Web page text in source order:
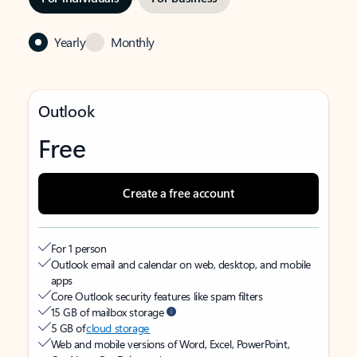
Yearly Monthly
Outlook
Free
Create a free account
For 1 person
Outlook email and calendar on web, desktop, and mobile
apps
Core Outlook security features like spam filters
15 GB of mailbox storage
5 GB ofcloud storage
Web and mobile versions of Word, Excel, PowerPoint,